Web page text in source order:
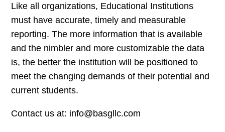
Like all organizations, Educational Institutions
must have accurate, timely and measurable
reporting. The more information that is available
and the nimbler and more customizable the data
is, the better the institution will be positioned to
meet the changing demands of their potential and
current students.
Contact us at: info@basgllc.com